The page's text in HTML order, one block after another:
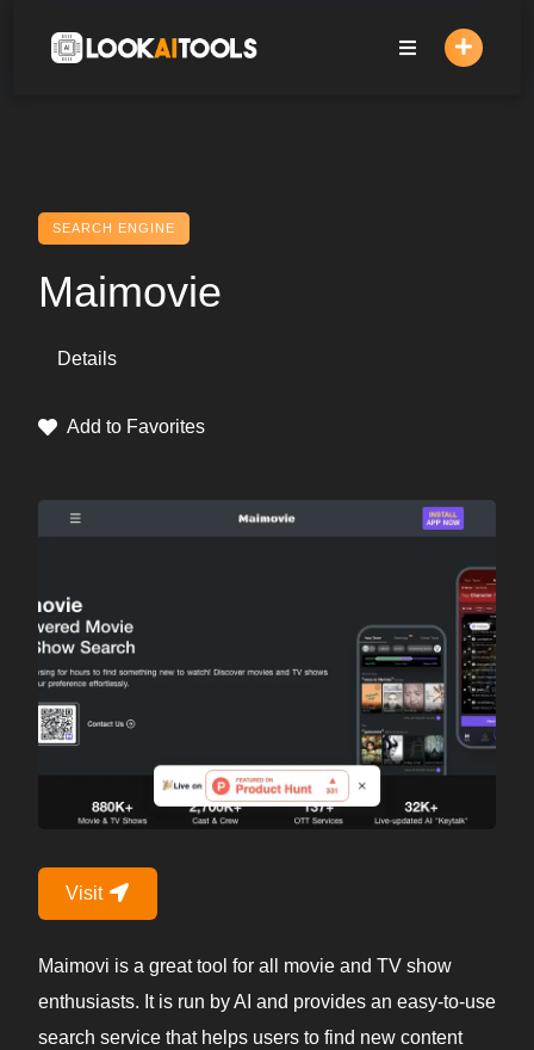
content
SEARCH ENGINE
Maimovie
Details
Add to Favorites
Visit
Maimovi is a great tool for all movie and TV show
enthusiasts. It is run by AI and provides an easy-to-use
search service that helps users to find new content